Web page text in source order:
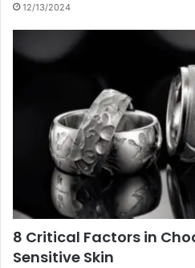
12/13/2024
8 Critical Factors in
Sensitive Skin